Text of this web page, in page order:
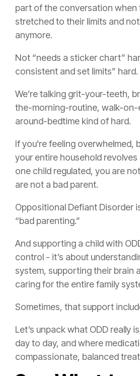
part of the conversation when
stretched to their limits and
anymore.
Not “needs a sticker chart”
consistent and set limits” hard.
We’re talking grit-your-teeth,
the-morning-routine, walk-on-
around-bedtime kind of hard.
If you’re feeling overwhelmed,
your entire household
one child regulated, you are
are not a bad parent.
Oppositional Defiant Disorder
“bad parenting.”
And supporting a child with
control - it’s about
system, supporting their brain
caring for the entire family
Sometimes, that support
Let’s unpack what ODD really
day to day, and where
compassionate, balanced